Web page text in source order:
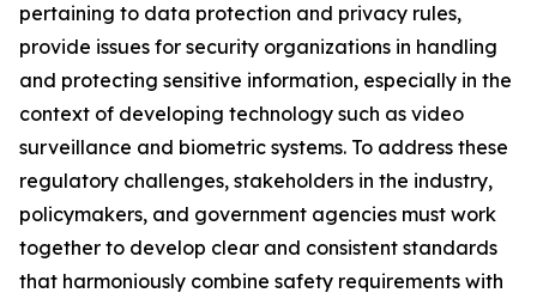
pertaining to data protection and privacy rules,
provide issues for security organizations in handling
and protecting sensitive information, especially in the
context of developing technology such as video
surveillance and biometric systems. To address these
regulatory challenges, stakeholders in the industry,
policymakers, and government agencies must work
together to develop clear and consistent standards
that harmoniously combine safety requirements with